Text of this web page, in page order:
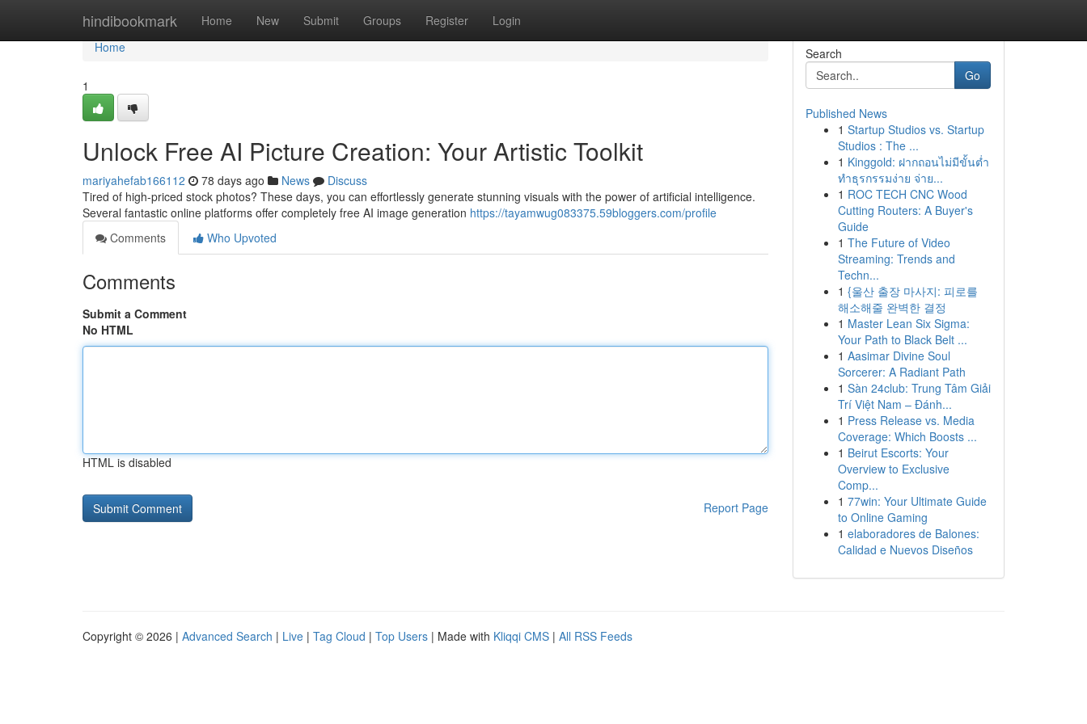
hindibookmark Home New Submit Groups Register Login
Home
Home
1
Unlock Free AI Picture Creation: Your Artistic Toolkit
mariyahefab166112 78 days ago News
Discuss
Tired of high-priced stock photos? These days, you can effortlessly generate stunning visuals with the power of artificial intelligence.
Several fantastic online platforms offer completely free AI image generation https://tayamwug083375.59bloggers.com/profile
Comments
Who Upvoted
Comments
Submit a Comment
No HTML
HTML is disabled
Report Page
Search
Go
Published News
1 Startup Studios vs. Startup
Studios : The ...
1 Kinggold: ฝากถอนไม่มีขั้นต่ำ
ทำธุรกรรมง่าย จ่าย...
1 ROC TECH CNC Wood
Cutting Routers: A Buyer's
Guide
1 The Future of Video
Streaming: Trends and
Techn...
1 {울산 출장 마사지: 피로를
해소해줄 완벽한 결정
1 Master Lean Six Sigma:
Your Path to Black Belt ...
1 Aasimar Divine Soul
Sorcerer: A Radiant Path
1 Sàn 24club: Trung Tâm Giải
Trí Việt Nam – Đánh...
1 Press Release vs. Media
Coverage: Which Boosts ...
1 Beirut Escorts: Your
Overview to Exclusive
Comp...
1 77win: Your Ultimate Guide
to Online Gaming
1 elaboradores de Balones:
Calidad e Nuevos Diseños
Copyright © 2026 | Advanced Search | Live | Tag Cloud | Top Users | Made with Kliqqi CMS | All RSS Feeds